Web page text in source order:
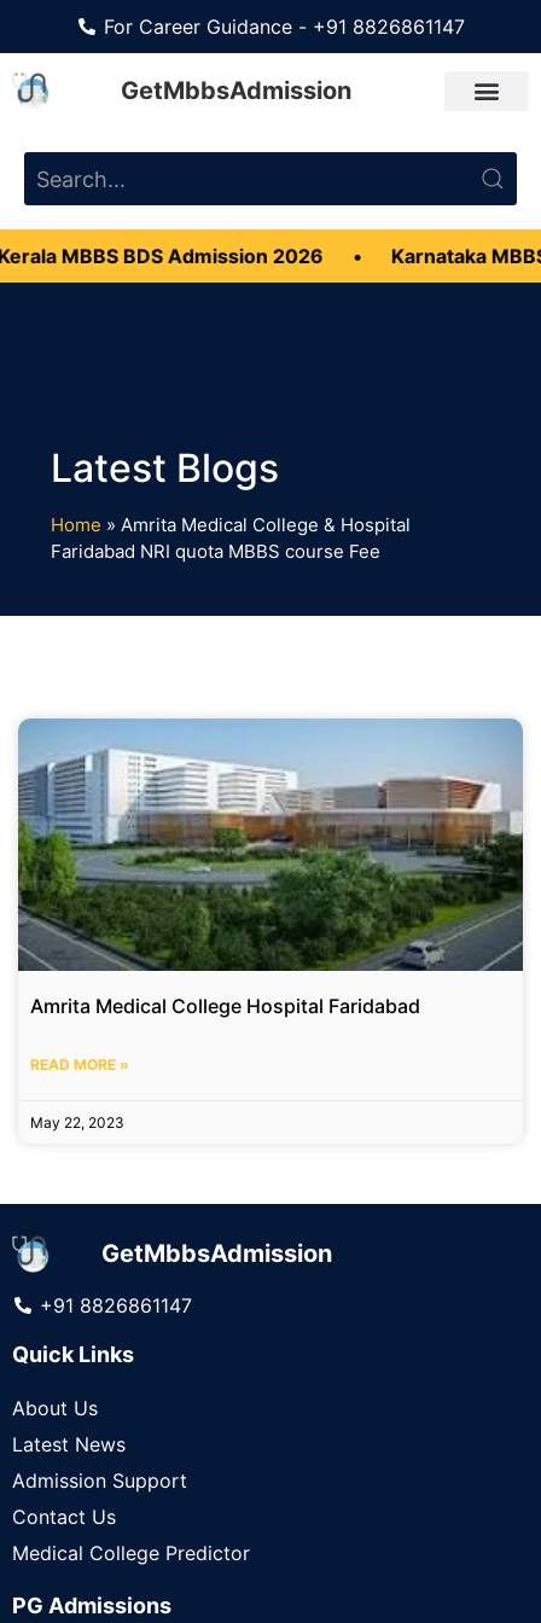
For Career Guidance - +91 8826861147
GetMbbsAdmission
MBBS BDS Admission 2026 Karnataka
Home » Amrita Medical College & Hospital
Faridabad NRI quota MBBS course Fee
Amrita Medical College Hospital Faridabad
READ MORE »
May 22, 2023
GetMbbsAdmission
+91 8826861147
Quick Links
About Us
Latest News
Admission Support
Contact Us
Medical College Predictor
PG Admissions